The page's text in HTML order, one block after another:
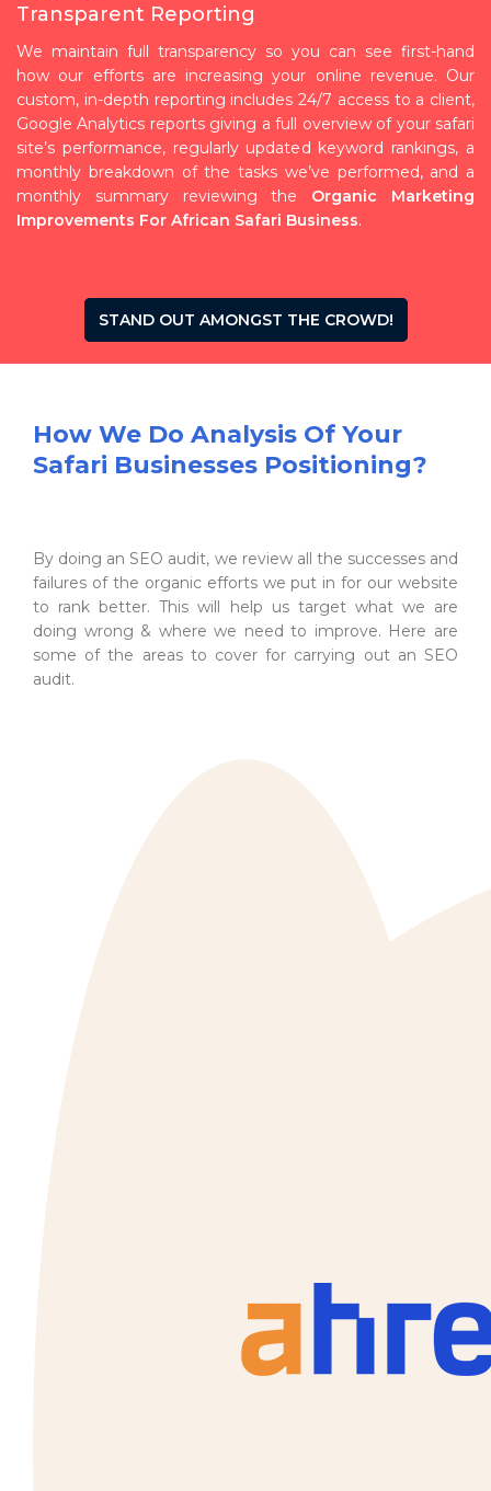
Transparent Reporting
We maintain full transparency so you can see first-hand
how our efforts are increasing your online revenue. Our
custom, in-depth reporting includes 24/7 access to a client,
Google Analytics reports giving a full overview of your safari
site’s performance, regularly updated keyword rankings, a
monthly breakdown of the tasks we’ve performed, and a
monthly summary reviewing the Organic Marketing
Improvements For African Safari Business.
STAND OUT AMONGST THE CROWD!
How We Do Analysis Of Your
Safari Businesses Positioning?
By doing an SEO audit, we review all the successes and
failures of the organic efforts we put in for our website
to rank better. This will help us target what we are
doing wrong & where we need to improve. Here are
some of the areas to cover for carrying out an SEO
audit.